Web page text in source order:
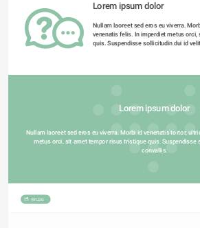
Lorem ipsum dolor
Nullam laoreet sed eros eu viverra.
venenatis felis. In imperdiet metus
quis. Suspendisse sollicitudin dui id
Lorem ipsum dolor
Nullam laoreet sed eros eu viverra. Morbi id venenatis tortor,
metus orci, sit amet tempor risus tristique quis. Suspendisse
convallis.
Share